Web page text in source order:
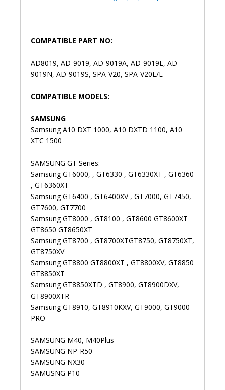
COMPATIBLE PART NO:
AD8019, AD-9019, AD-9019A, AD-9019E, AD-
9019N, AD-9019S, SPA-V20, SPA-V20E/E
COMPATIBLE MODELS:
SAMSUNG
Samsung A10 DXT 1000, A10 DXTD 1100, A10
XTC 1500
SAMSUNG GT Series:
Samsung GT6000, , GT6330 , GT6330XT , GT6360
, GT6360XT
Samsung GT6400 , GT6400XV , GT7000, GT7450,
GT7600, GT7700
Samsung GT8000 , GT8100 , GT8600 GT8600XT
GT8650 GT8650XT
Samsung GT8700 , GT8700XTGT8750, GT8750XT,
GT8750XV
Samsung GT8800 GT8800XT , GT8800XV, GT8850
GT8850XT
Samsung GT8850XTD , GT8900, GT8900DXV,
GT8900XTR
Samsung GT8910, GT8910KXV, GT9000, GT9000
PRO
SAMSUNG M40, M40Plus
SAMSUNG NP-R50
SAMSUNG NX30
SAMUSNG P10